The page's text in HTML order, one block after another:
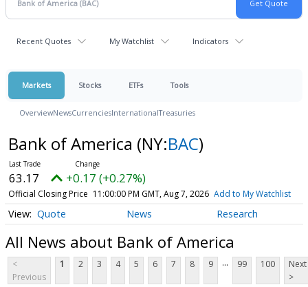
Recent Quotes My Watchlist Indicators
Markets Stocks ETFs Tools
OverviewNewsCurrenciesInternationalTreasuries
Bank of America (NY:BAC)
63.17 +0.17 (+0.27%)
Official Closing Price 11:00:00 PM GMT, Aug 7, 2026 Add to My Watchlist
Quote News Research
All News about Bank of America
<
Previous
1 2 3 4 5 6 7 8 9 ... 99 100
Next
>